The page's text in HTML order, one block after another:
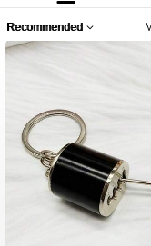
Recommended